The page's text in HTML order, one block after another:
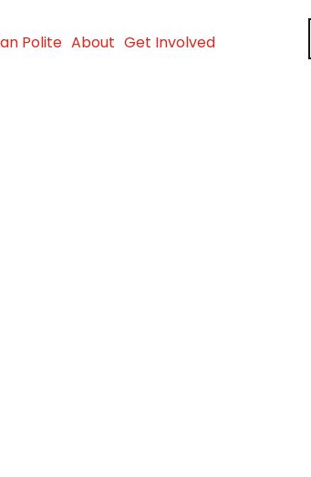
Polite About Get Involved